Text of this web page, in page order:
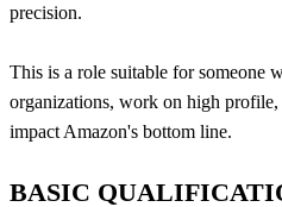
precision.
This is a role suitable for someone
organizations, work on high
impact Amazon's bottom line.
BASIC